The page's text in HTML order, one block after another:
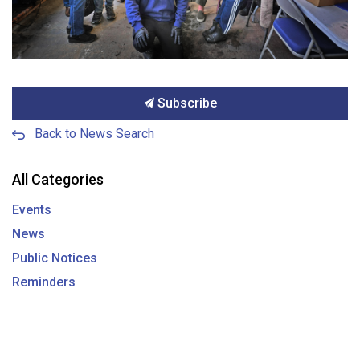
Subscribe
Back to News Search
All Categories
Events
News
Public Notices
Reminders